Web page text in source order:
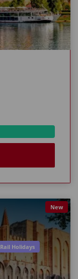
New
Rail Holidays